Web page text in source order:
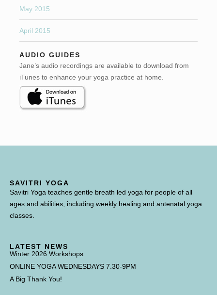
May 2015
April 2015
AUDIO GUIDES
Jane’s audio recordings are available to download from
iTunes to enhance your yoga practice at home.
SAVITRI YOGA
Savitri Yoga teaches gentle breath led yoga for people of all
ages and abilities, including weekly healing and antenatal yoga
classes.
LATEST NEWS
Winter 2026 Workshops
ONLINE YOGA WEDNESDAYS 7.30-9PM
A Big Thank You!